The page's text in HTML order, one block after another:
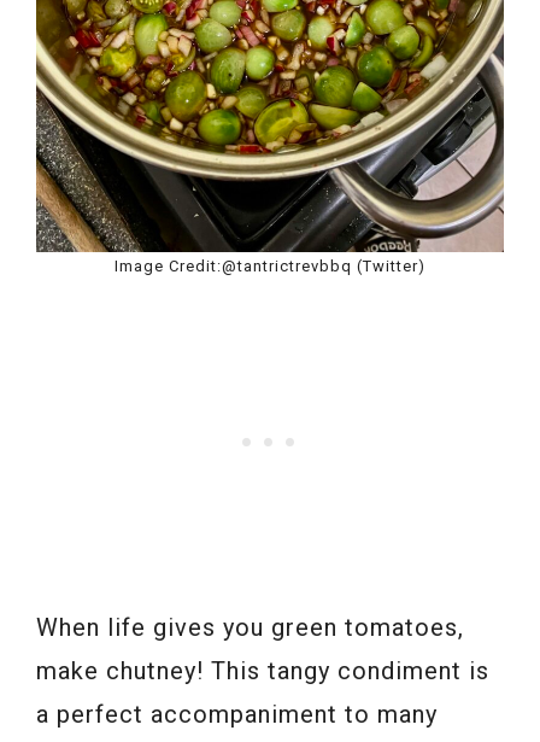
Image Credit:@tantrictrevbbq (Twitter)
When life gives you green tomatoes,
make chutney! This tangy condiment is
a perfect accompaniment to many